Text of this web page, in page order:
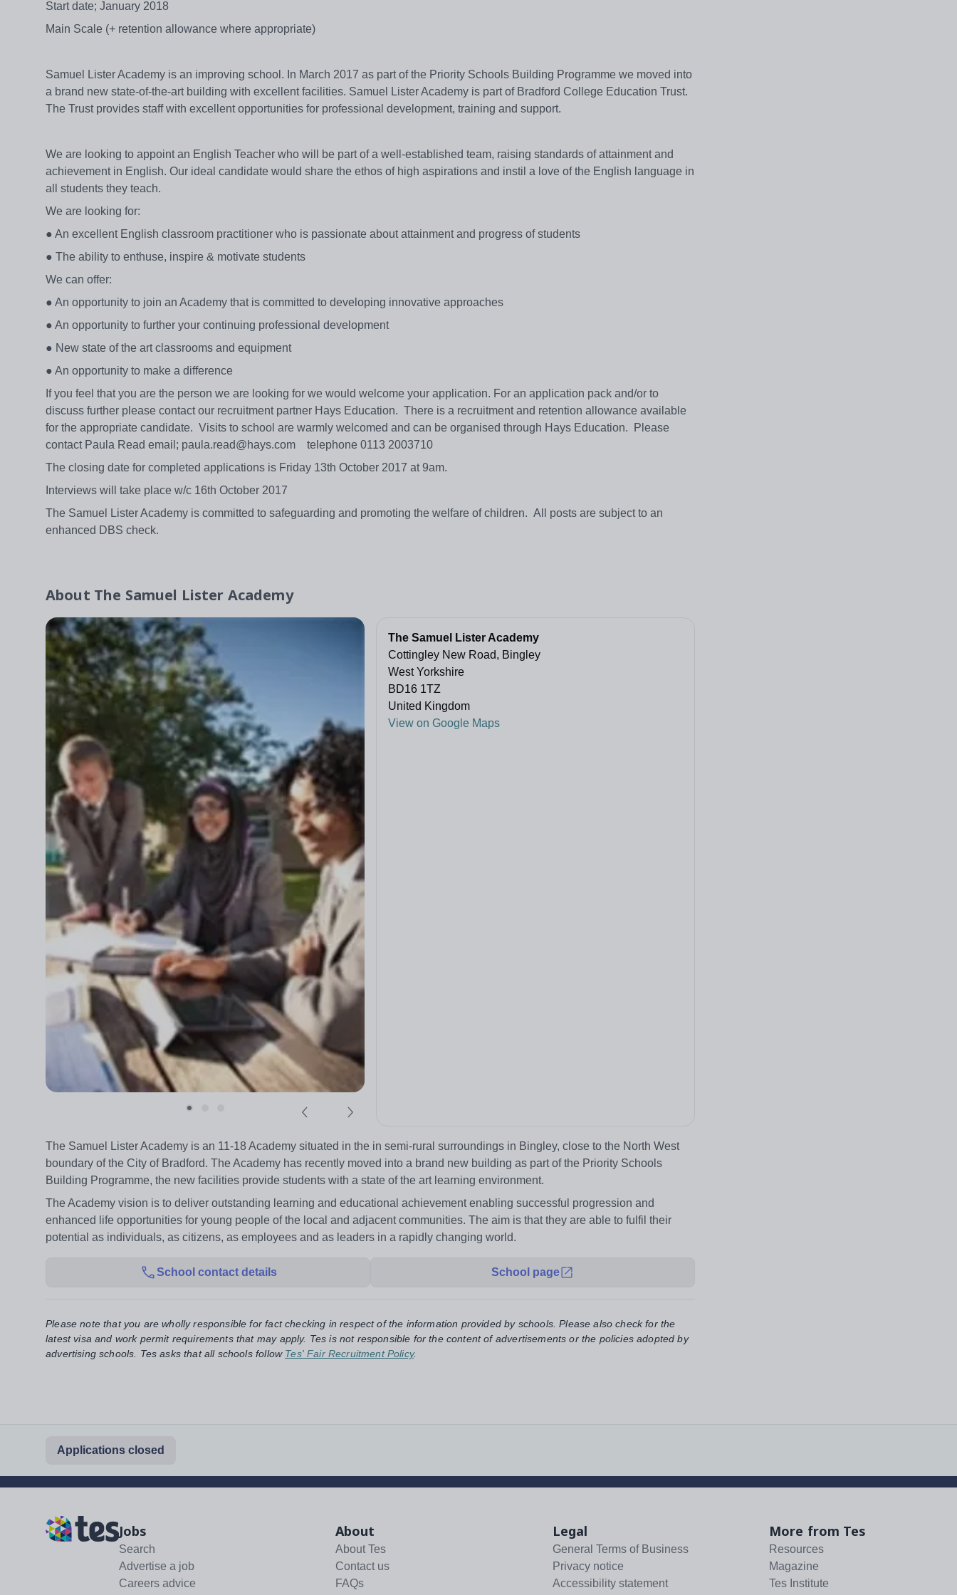
Start date; January 2018
Main Scale (+ retention allowance where appropriate)
Samuel Lister Academy is an improving school. In March 2017 as part of the Priority Schools Building Programme we moved into
a brand new state-of-the-art building with excellent facilities. Samuel Lister Academy is part of Bradford College Education Trust.
The Trust provides staff with excellent opportunities for professional development, training and support.
We are looking to appoint an English Teacher who will be part of a well-established team, raising standards of attainment and
achievement in English. Our ideal candidate would share the ethos of high aspirations and instil a love of the English language in
all students they teach.
We are looking for:
● An excellent English classroom practitioner who is passionate about attainment and progress of students
● The ability to enthuse, inspire & motivate students
We can offer:
● An opportunity to join an Academy that is committed to developing innovative approaches
● An opportunity to further your continuing professional development
● New state of the art classrooms and equipment
● An opportunity to make a difference
If you feel that you are the person we are looking for we would welcome your application. For an application pack and/or to
discuss further please contact our recruitment partner Hays Education. There is a recruitment and retention allowance available
for the appropriate candidate. Visits to school are warmly welcomed and can be organised through Hays Education. Please
contact Paula Read email; paula.read@hays.com telephone 0113 2003710
The closing date for completed applications is Friday 13th October 2017 at 9am.
Interviews will take place w/c 16th October 2017
The Samuel Lister Academy is committed to safeguarding and promoting the welfare of children. All posts are subject to an
enhanced DBS check.
About The Samuel Lister Academy
The Samuel Lister Academy
Cottingley New Road, Bingley
West Yorkshire
BD16 1TZ
United Kingdom
View on Google Maps
The Samuel Lister Academy is an 11-18 Academy situated in the in semi-rural surroundings in Bingley, close to the North West
boundary of the City of Bradford. The Academy has recently moved into a brand new building as part of the Priority Schools
Building Programme, the new facilities provide students with a state of the art learning environment.
The Academy vision is to deliver outstanding learning and educational achievement enabling successful progression and
enhanced life opportunities for young people of the local and adjacent communities. The aim is that they are able to fulfil their
potential as individuals, as citizens, as employees and as leaders in a rapidly changing world.
School contact details School page
Please note that you are wholly responsible for fact checking in respect of the information provided by schools. Please also check for the
latest visa and work permit requirements that may apply. Tes is not responsible for the content of advertisements or the policies adopted by
advertising schools. Tes asks that all schools follow Tes' Fair Recruitment Policy.
Applications closed
Jobs
Search
Advertise a job
Careers advice
About
About Tes
Contact us
FAQs
Legal
General Terms of Business
Privacy notice
Accessibility statement
More from Tes
Resources
Magazine
Tes Institute